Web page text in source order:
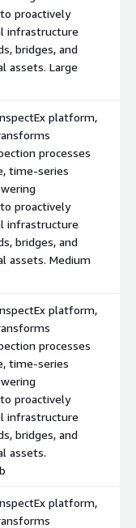
proactively
infrastructure
bridges, and
assets. Large
platform,
processes
time-series
proactively
infrastructure
bridges, and
assets. Medium
platform,
processes
time-series
proactively
infrastructure
bridges, and
assets.
platform,